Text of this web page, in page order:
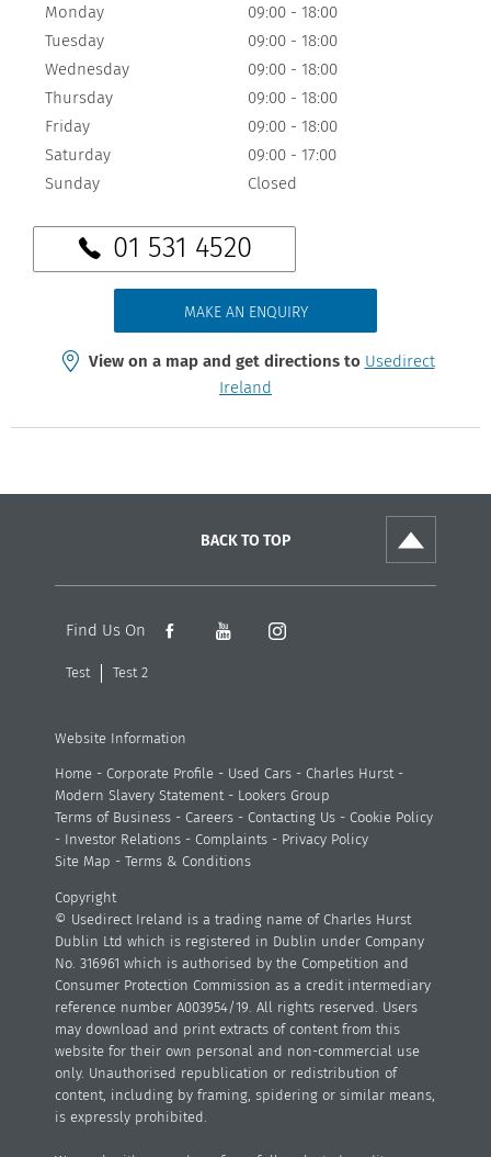
Monday 09:00 - 18:00
Tuesday
09:00 - 18:00
Wednesday
09:00 - 18:00
Thursday
09:00 - 18:00
Friday
09:00 - 18:00
Saturday
09:00 - 17:00
Sunday
Closed
01 531 4520
MAKE AN ENQUIRY
View on a map and get directions to Usedirect
Ireland
BACK TO TOP
Find Us On
Test Test 2
Website Information
Home - Corporate Profile - Used Cars - Charles Hurst-
Modern Slavery Statement- Lookers Group
Terms of Business - Careers - Contacting Us - Cookie Policy
-
Investor Relations - Complaints - Privacy Policy
Site Map - Terms & Conditions
Copyright
© Usedirect Ireland is a trading name of Charles Hurst
Dublin Ltd which is registered in Dublin under Company
No. 316961 which is authorised by the Competition and
Consumer Protection Commission as a credit intermediary
reference number A003954/19. All rights reserved. Users
may download and print extracts of content from this
website for their own personal and non-commercial use
only. Unauthorised republication or redistribution of
content, including by framing, spidering or similar means,
is expressly prohibited.